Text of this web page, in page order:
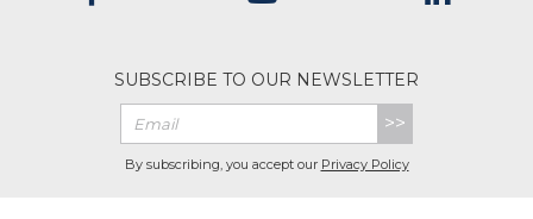
SUBSCRIBE TO OUR NEWSLETTER
>>
By subscribing, you accept our Privacy Policy